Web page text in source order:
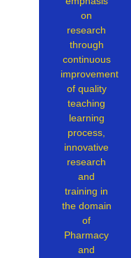
on
research
through
continuous
improvement
of quality
teaching
learning
process,
innovative
research
and
training in
the domain
of
Pharmacy
and